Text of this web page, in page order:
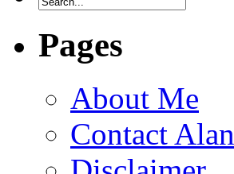
Pages
About Me
Contact Alan